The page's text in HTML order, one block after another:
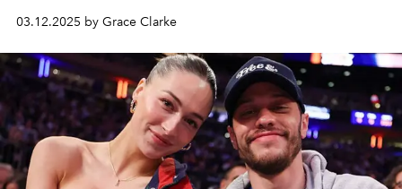
03.12.2025 by Grace Clarke